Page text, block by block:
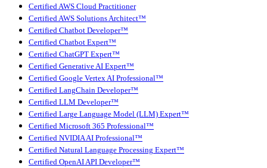
Certified AWS Cloud Practitioner
Certified AWS Solutions Architect™
Certified Chatbot Developer™
Certified Chatbot Expert™
Certified ChatGPT Expert™
Certified Generative AI Expert™
Certified Google Vertex AI Professional™
Certified LangChain Developer™
Certified LLM Developer™
Certified Large Language Model (LLM) Expert™
Certified Microsoft 365 Professional™
Certified NVIDIA AI Professional™
Certified Natural Language Processing Expert™
Certified OpenAI API Developer™